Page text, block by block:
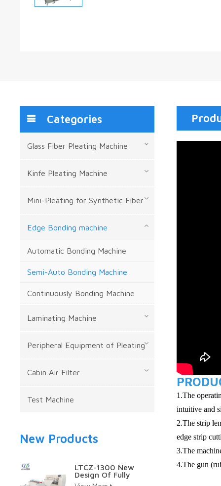
1.The
intuitive and
2.The strip
edge strip
3.The
4.The gun
Categories
Glass Fiber Pleating Machine
Kinfe Pleating Machine
Mini-Pleating for Synthetic Fiber
Edge Bonding machine
Automatic Bonding Machine
Semi-Auto Bonding Machine
Continuously Bonding Machine
Laminating Machine
Peripheral Equipment of Pleating
Cabin Air Filter
Test Machine
New Products
LTCZ-1300 New
Design Of Fully
Auto Hepa Pleating